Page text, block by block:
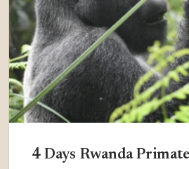
4 Days Rwanda